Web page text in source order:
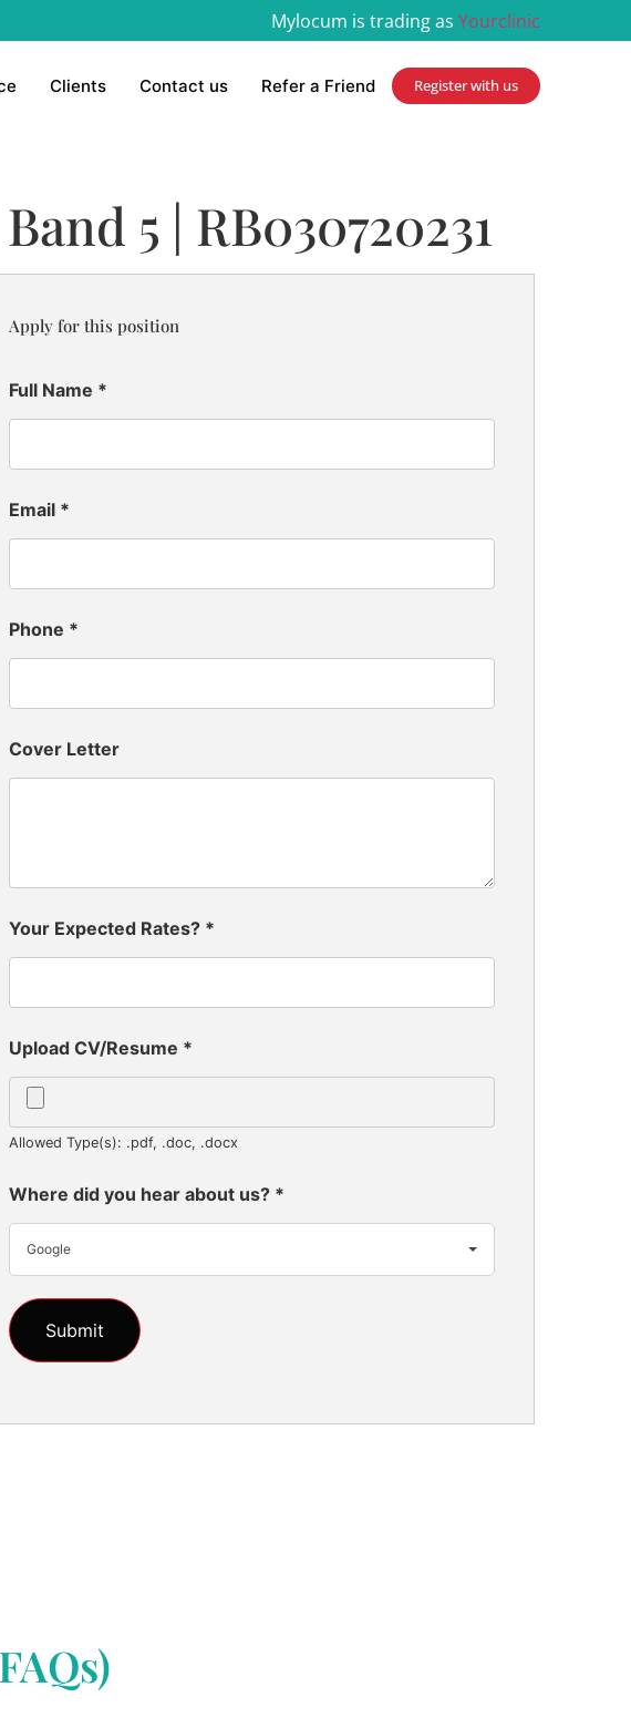
Mylocum is trading as Yourclinic
Clients Contact us Refer a Friend Register with us
5 | RB030720231
Apply for this position
Full Name *
Email *
Phone *
Cover Letter
Your Expected Rates? *
Upload CV/Resume *
Allowed Type(s): .pdf, .doc, .docx
Where did you hear about us? *
Google